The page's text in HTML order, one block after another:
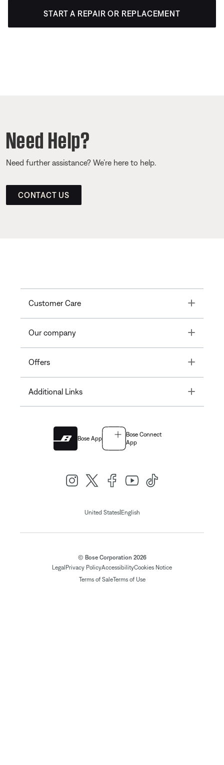
START A REPAIR OR REPLACEMENT
Need Help?
Need further assistance? We’re here to help.
CONTACT US
Customer Care Toggle
Our company Toggle
Offers Toggle
Additional Links Toggle
Bose App
Bose Connect
App
United States| English
© Bose Corporation 2026
Legal Privacy PolicyAccessibilityCookies Notice
Terms of SaleTerms of Use